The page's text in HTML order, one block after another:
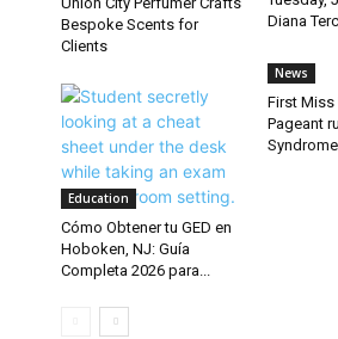
Bespoke Scents for
Clients
Diana
Education
Cómo Obtener tu GED en
Hoboken, NJ: Guía
Completa 2026 para...
News
First Miss
Pageant
Syndrome